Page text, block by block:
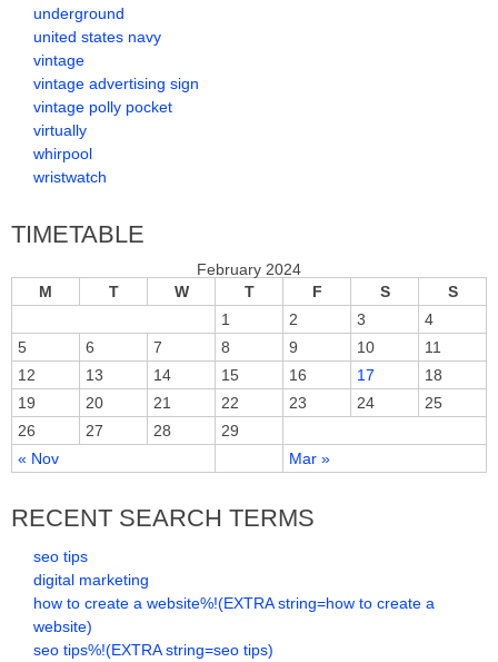
underground
united states navy
vintage
vintage advertising sign
vintage polly pocket
virtually
whirpool
wristwatch
TIMETABLE
February 2024
M
T W T F S S
« Nov Mar »
1 2 3
4
5
6 7 8 9 10
11
12
13 14 15 16 17
18
19
20 21 22 23 24
25
26
27 28 29
RECENT SEARCH TERMS
seo tips
digital marketing
how to create a website%!(EXTRA string=how to create a
website)
seo tips%!(EXTRA string=seo tips)